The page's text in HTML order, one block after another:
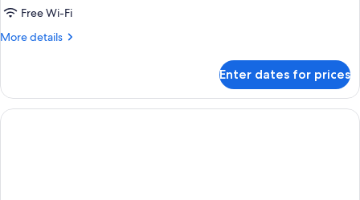
Free Wi-Fi
More details
More
Villa
Enter dates for prices